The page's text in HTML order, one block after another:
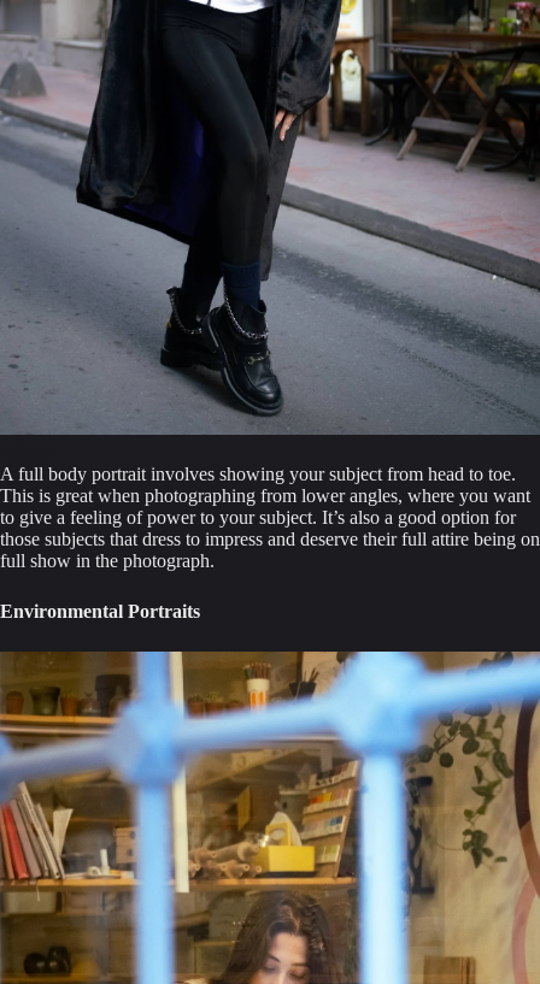
A full body portrait involves showing your subject from head to toe.
This is great when photographing from lower angles, where you want
to give a feeling of power to your subject. It’s also a good option for
those subjects that dress to impress and deserve their full attire being on
full show in the photograph.
Environmental Portraits